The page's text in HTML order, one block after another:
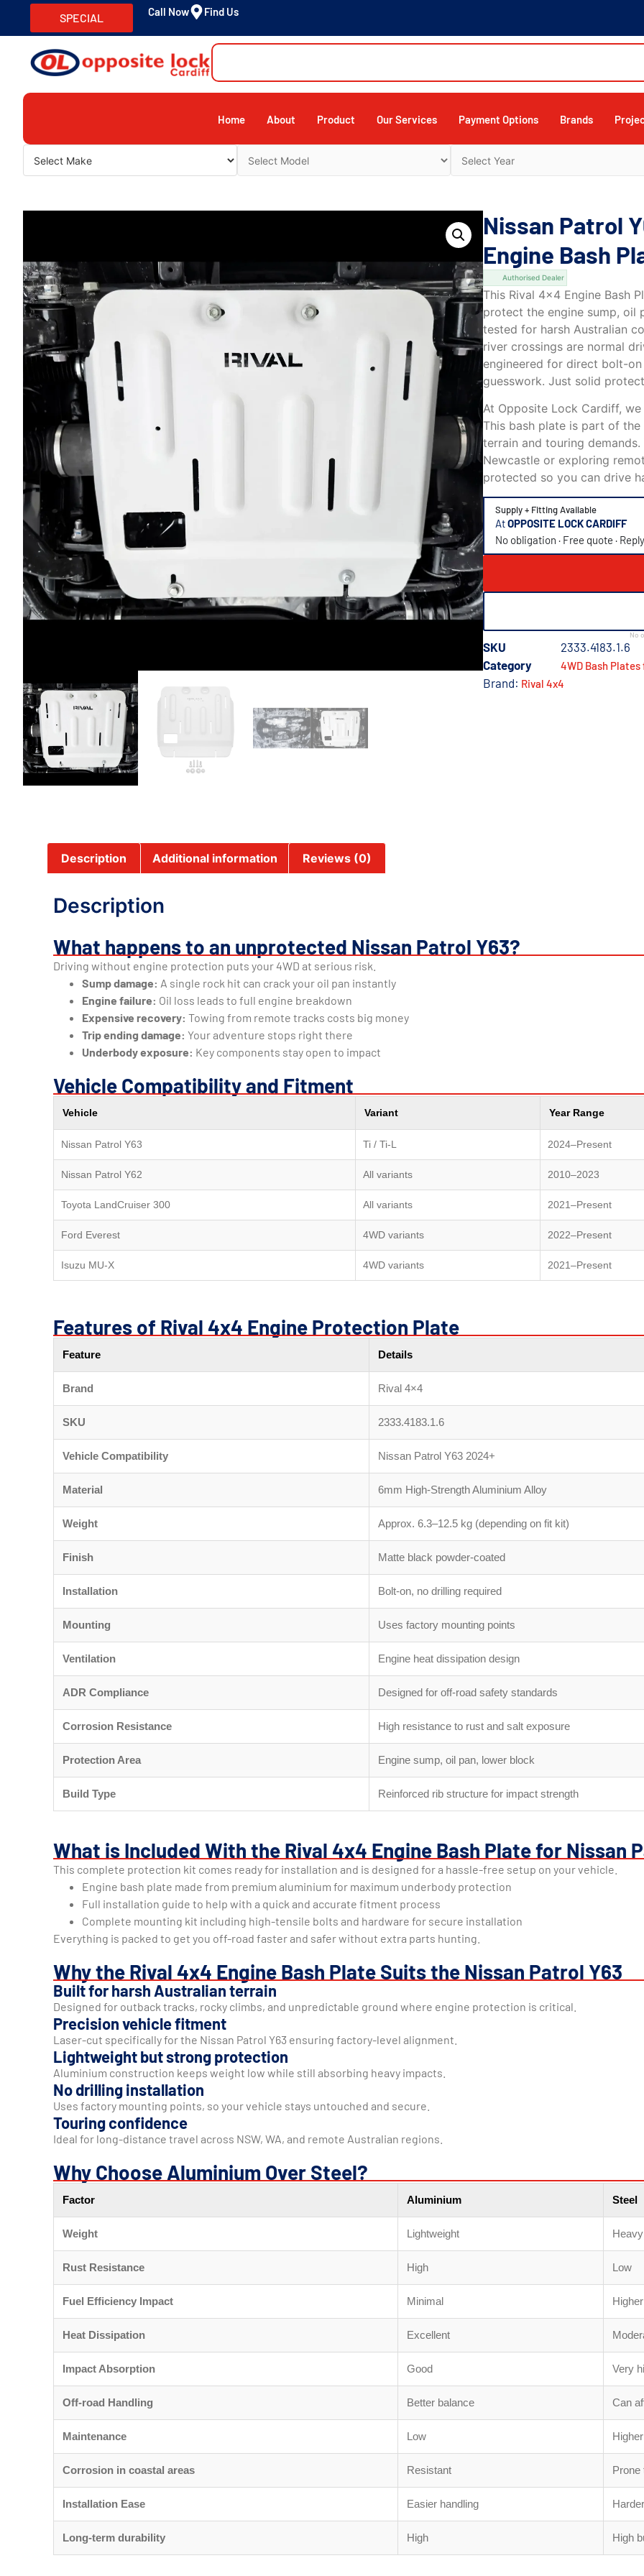
SPECIAL Call Now Find Us
Home About Product Our Services Payment Options Brands
Nissan Patrol
Engine Bash
Authorised Dealer
This Rival 4×4 Engine Bash
protect the engine sump, oil
tested for harsh Australian
river crossings are normal
engineered for direct bolt-
guesswork. Just solid
At Opposite Lock Cardiff,
This bash plate is part of
terrain and touring
Newcastle or exploring
protected so you can drive
Supply + Fitting Available
AtOPPOSITE LOCK CARDIFF
No obligation · Free quote ·
No
SKU
2333.4183.1.6
Category
4WD Bash
Brand: Rival 4x4
Description Additional information Reviews (0)
Description
What happens to an unprotected Nissan Patrol Y63?
Driving without engine protection puts your 4WD at serious risk.
Sump damage: A single rock hit can crack your oil pan instantly
Engine failure: Oil loss leads to full engine breakdown
Expensive recovery: Towing from remote tracks costs big money
Trip ending damage: Your adventure stops right there
Underbody exposure: Key components stay open to impact
Vehicle Compatibility and Fitment
Vehicle Variant Year Range
Nissan Patrol Y63 Ti / Ti-L 2024–Present
Nissan Patrol Y62 All variants 2010–2023
Toyota LandCruiser 300 All variants 2021–Present
Ford Everest 4WD variants 2022–Present
Isuzu MU-X 4WD variants 2021–Present
Features of Rival 4x4 Engine Protection Plate
Feature Details
Brand Rival 4×4
SKU 2333.4183.1.6
Vehicle Compatibility Nissan Patrol Y63 2024+
Material 6mm High-Strength Aluminium Alloy
Weight Approx. 6.3–12.5 kg (depending on fit kit)
Finish Matte black powder-coated
Installation Bolt-on, no drilling required
Mounting Uses factory mounting points
Ventilation Engine heat dissipation design
ADR Compliance Designed for off-road safety standards
Corrosion Resistance High resistance to rust and salt exposure
Protection Area Engine sump, oil pan, lower block
Build Type Reinforced rib structure for impact strength
What is Included With the Rival 4x4 Engine Bash Plate for Nissan
This complete protection kit comes ready for installation and is designed for a hassle-free setup on your vehicle.
Engine bash plate made from premium aluminium for maximum underbody protection
Full installation guide to help with a quick and accurate fitment process
Complete mounting kit including high-tensile bolts and hardware for secure installation
Everything is packed to get you off-road faster and safer without extra parts hunting.
Why the Rival 4x4 Engine Bash Plate Suits the Nissan Patrol Y63
Built for harsh Australian terrain
Designed for outback tracks, rocky climbs, and unpredictable ground where engine protection is critical.
Precision vehicle fitment
Laser-cut specifically for the Nissan Patrol Y63 ensuring factory-level alignment.
Lightweight but strong protection
Aluminium construction keeps weight low while still absorbing heavy impacts.
No drilling installation
Uses factory mounting points, so your vehicle stays untouched and secure.
Touring confidence
Ideal for long-distance travel across NSW, WA, and remote Australian regions.
Why Choose Aluminium Over Steel?
Factor Aluminium Steel
Weight Lightweight Heavy
Rust Resistance High Low
Fuel Efficiency Impact Minimal
Heat Dissipation Excellent
Impact Absorption Good Very
Off-road Handling Better balance Can
Maintenance Low Higher
Corrosion in coastal areas Resistant Prone
Installation Ease Easier handling
Long-term durability High High